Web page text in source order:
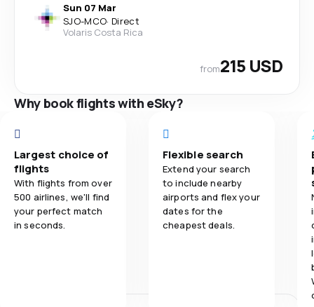
Sun 07 Mar
SJO-MCO· Direct
Volaris Costa Rica
from215 USD
Why book flights with eSky?
Largest choice of
flights
With flights from over
500 airlines, we'll find
your perfect match
in seconds.
Flexible search
Extend your search
to include nearby
airports and flex your
dates for the
cheapest deals.